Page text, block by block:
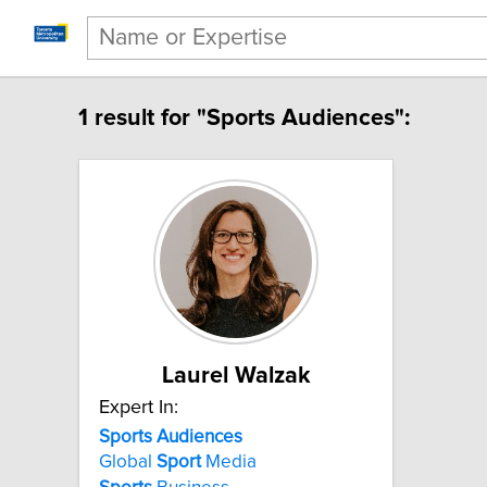
1 result for "Sports Audiences":
Laurel Walzak
Expert In:
Sports Audiences
Global SportMedia